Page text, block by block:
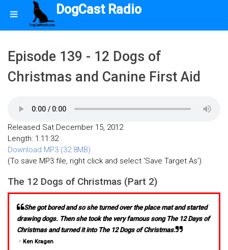
DogCast Radio
Episode 139 - 12 Dogs of
Christmas and Canine First Aid
Released Sat December 15, 2012
Length: 1:11:32
Download MP3 (32.8MB)
(To save MP3 file, right click and select 'Save Target As')
The 12 Dogs of Christmas (Part 2)
She got bored and so she turned over the place mat and started
drawing dogs. Then she took the very famous song The 12 Days of
Christmas and turned it into The 12 Dogs of Christmas.
- Ken Kragen